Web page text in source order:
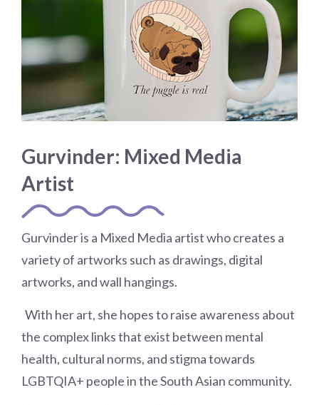
Gurvinder: Mixed Media
Artist
Gurvinder is a Mixed Media artist who creates a
variety of artworks such as drawings, digital
artworks, and wall hangings.
With her art, she hopes to raise awareness about
the complex links that exist between mental
health, cultural norms, and stigma towards
LGBTQIA+ people in the South Asian community.